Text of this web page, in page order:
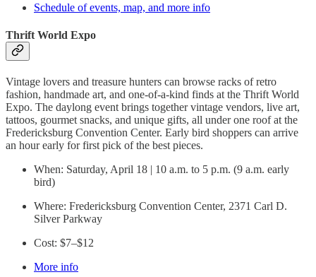
Schedule of events, map, and more info
Thrift World Expo
Vintage lovers and treasure hunters can browse racks of retro
fashion, handmade art, and one-of-a-kind finds at the Thrift World
Expo. The daylong event brings together vintage vendors, live art,
tattoos, gourmet snacks, and unique gifts, all under one roof at the
Fredericksburg Convention Center. Early bird shoppers can arrive
an hour early for first pick of the best pieces.
When: Saturday, April 18 | 10 a.m. to 5 p.m. (9 a.m. early
bird)
Where: Fredericksburg Convention Center, 2371 Carl D.
Silver Parkway
Cost: $7–$12
More info